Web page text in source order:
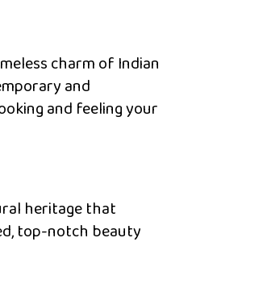
charm of Indian
and
and feeling your
heritage that
top-notch beauty